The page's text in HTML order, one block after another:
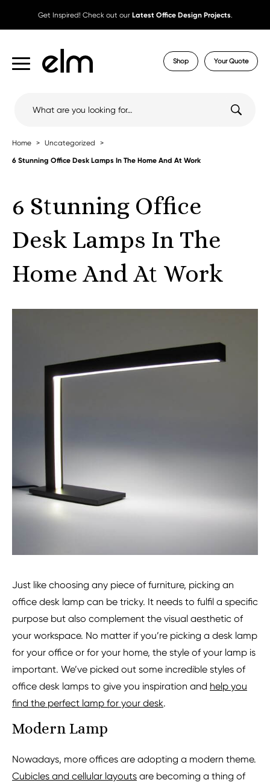
Get Inspired! Check out our Latest Office Design Projects.
Shop Your Quote
Home Uncategorized
6 Stunning Office Desk Lamps In The Home And At Work
6 Stunning Office
Desk Lamps In The
Home And At Work
Just like choosing any piece of furniture, picking an
office desk lamp can be tricky. It needs to fulfil a specific
purpose but also complement the visual aesthetic of
your workspace. No matter if you’re picking a desk lamp
for your office or for your home, the style of your lamp is
important. We’ve picked out some incredible styles of
office desk lamps to give you inspiration and help you
find the perfect lamp for your desk.
Modern Lamp
Nowadays, more offices are adopting a modern theme.
Cubicles and cellular layouts are becoming a thing of